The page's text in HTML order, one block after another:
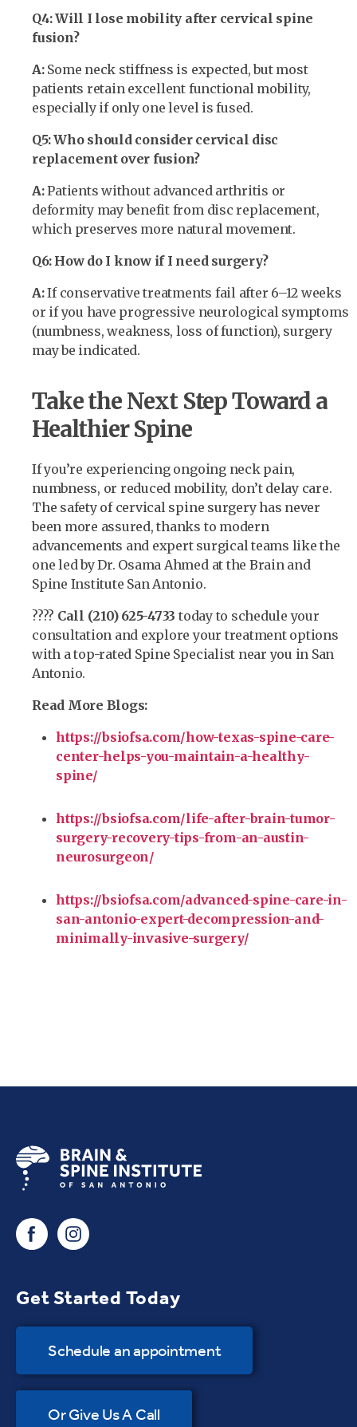
Q4: Will I lose mobility after cervical spine
fusion?
A:Some neck stiffness is expected, but most
patients retain excellent functional mobility,
especially if only one level is fused.
Q5: Who should consider cervical disc
replacement over fusion?
A:Patients without advanced arthritis or
deformity may benefit from disc replacement,
which preserves more natural movement.
Q6: How do I know if I need surgery?
A:If conservative treatments fail after 6–12 weeks
or if you have progressive neurological symptoms
(numbness, weakness, loss of function), surgery
may be indicated.
Take the Next Step Toward a
Healthier Spine
If you’re experiencing ongoing neck pain,
numbness, or reduced mobility, don’t delay care.
The safety of cervical spine surgery has never
been more assured, thanks to modern
advancements and expert surgical teams like the
one led by Dr. Osama Ahmed at the Brain and
Spine Institute San Antonio.
???? Call (210) 625-4733 today to schedule your
consultation and explore your treatment options
with a top-rated Spine Specialist near you in San
Antonio.
Read More Blogs:
https://bsiofsa.com/how-texas-spine-care-
center-helps-you-maintain-a-healthy-
spine/
https://bsiofsa.com/life-after-brain-tumor-
surgery-recovery-tips-from-an-austin-
neurosurgeon/
https://bsiofsa.com/advanced-spine-care-in-
san-antonio-expert-decompression-and-
minimally-invasive-surgery/
Get Started Today
Schedule an appointment
Or Give Us A Call